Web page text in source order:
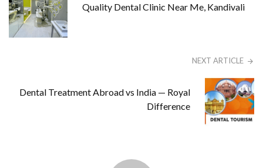
Quality Dental Clinic Near Me, Kandivali
NEXT ARTICLE
Dental Treatment Abroad vs India — Royal
Difference